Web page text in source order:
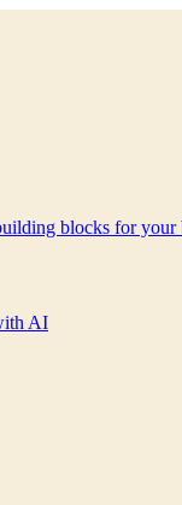
blocks for your
AI